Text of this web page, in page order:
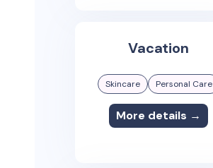
Vacation
Skincare Personal Care
More details →